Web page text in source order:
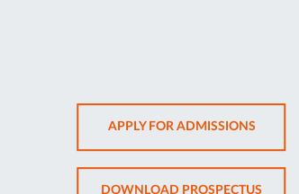
APPLY FOR ADMISSIONSOPENS
IN
NEW
DOWNLOAD PROSPECTUSOPENS